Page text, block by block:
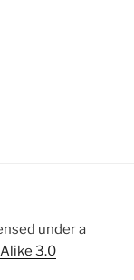
under a
3.0